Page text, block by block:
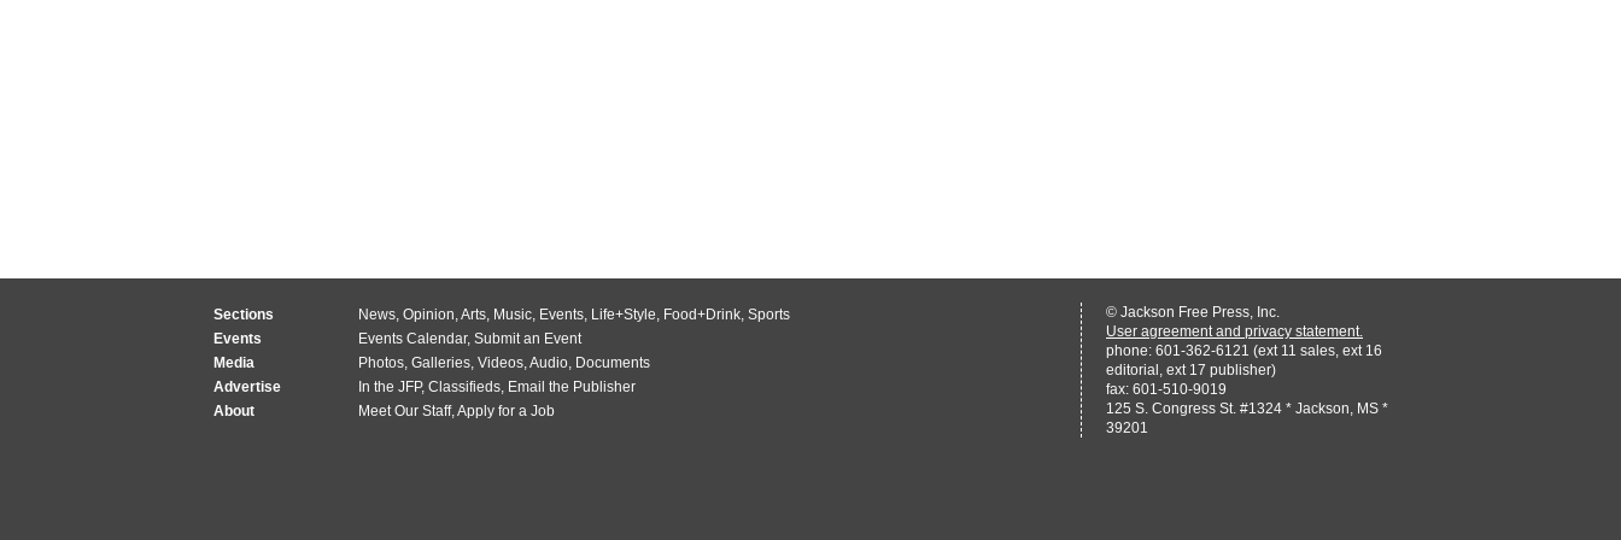
Sections News, Opinion,Arts, Music, Events, Life+Style, Food+Drink, Sports
Events
Events Calendar, Submit an Event
Media
Photos, Galleries, Videos,Audio, Documents
Advertise
In the JFP, Classifieds, Email the Publisher
About
Meet Our Staff,Apply for a Job
© Jackson Free Press, Inc.
User agreement and privacy statement.
phone: 601-362-6121 (ext 11 sales, ext 16
editorial, ext 17 publisher)
fax: 601-510-9019
125 S. Congress St. #1324 * Jackson, MS *
39201